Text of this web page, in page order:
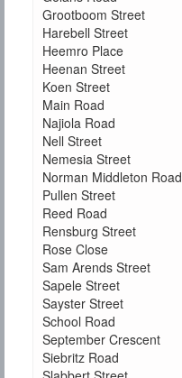
Grootboom Street
Harebell Street
Heemro Place
Heenan Street
Koen Street
Main Road
Najiola Road
Nell Street
Nemesia Street
Norman Middleton Road
Pullen Street
Reed Road
Rensburg Street
Rose Close
Sam Arends Street
Sapele Street
Sayster Street
School Road
September Crescent
Siebritz Road